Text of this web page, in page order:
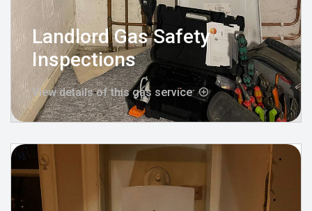
Landlord Gas Safety
Inspections
View details of this gas service